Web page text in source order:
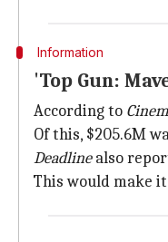
Information
'Top Gun:
According to
Of this, $205.6M
Deadlinealso
This would make